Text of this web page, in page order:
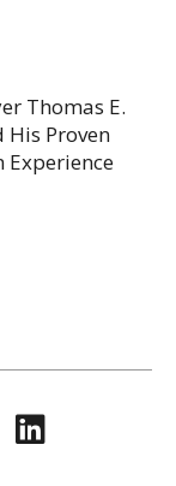
Thomas E.
Proven
Experience